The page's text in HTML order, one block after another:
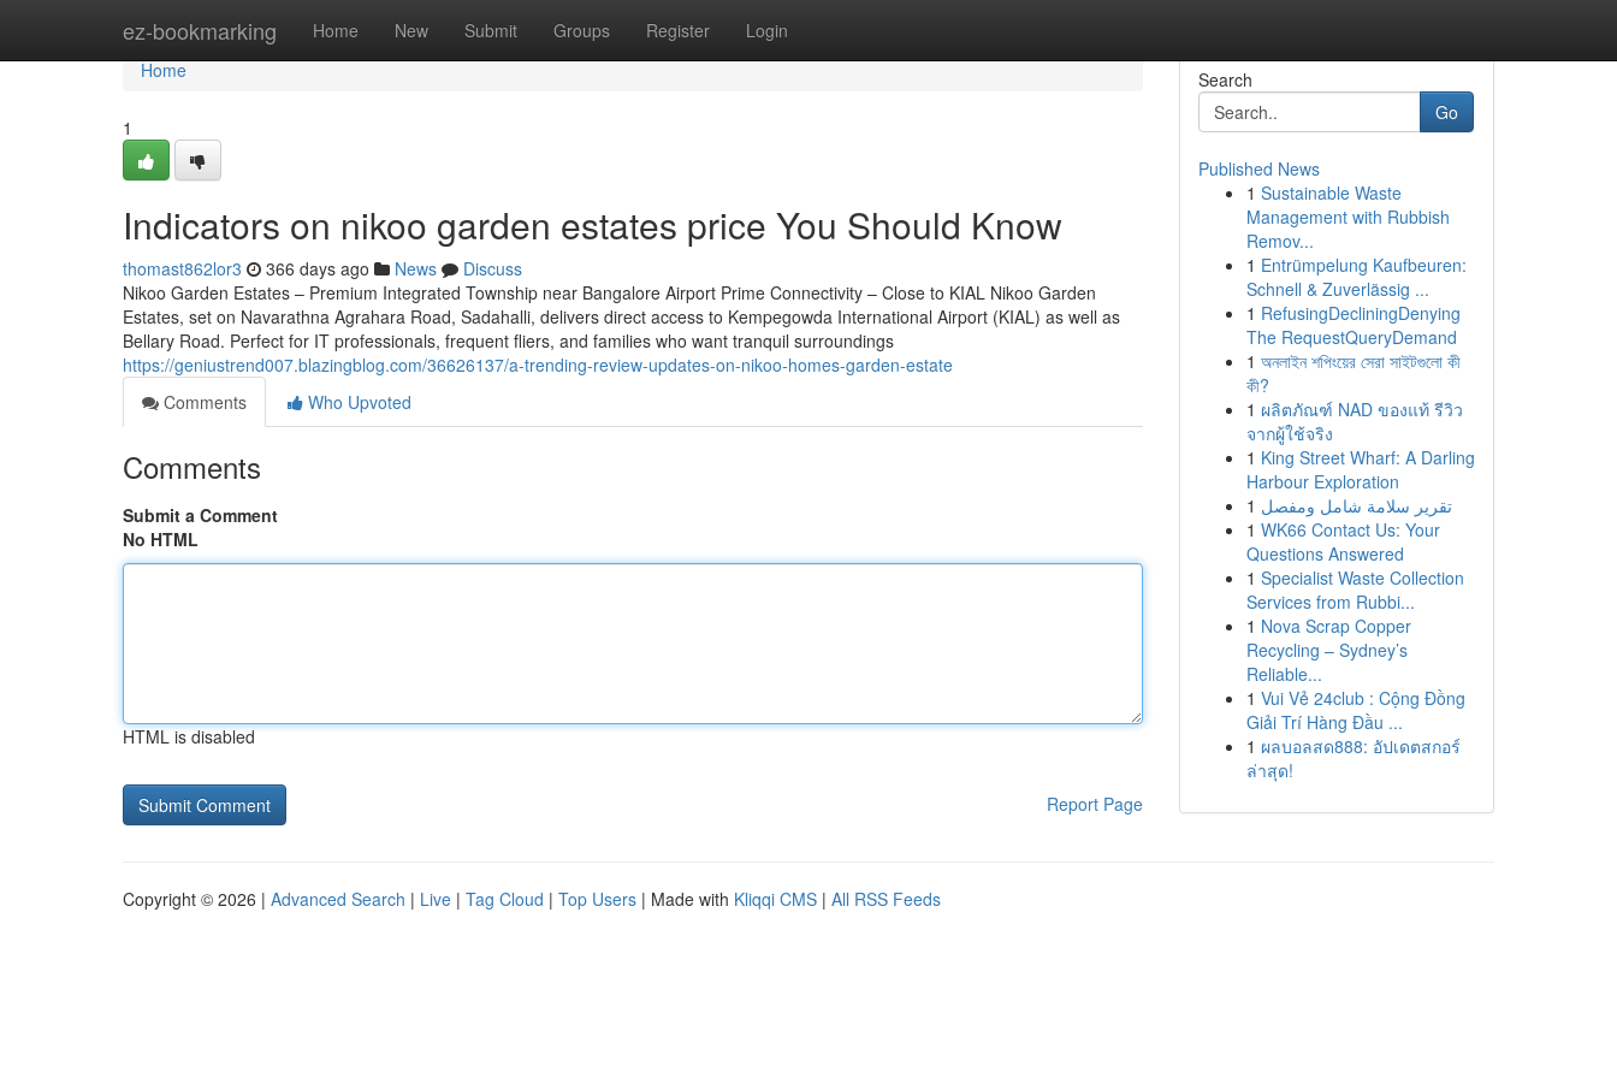
ez-bookmarking Home New Submit Groups Register Login
Home
Home
1
Indicators on nikoo garden estates price You Should Know
thomast862lor3 366 days ago News
Discuss
Nikoo Garden Estates – Premium Integrated Township near Bangalore Airport Prime Connectivity – Close to KIAL Nikoo Garden
Estates, set on Navarathna Agrahara Road, Sadahalli, delivers direct access to Kempegowda International Airport (KIAL) as well as
Bellary Road. Perfect for IT professionals, frequent fliers, and families who want tranquil surroundings
https://geniustrend007.blazingblog.com/36626137/a-trending-review-updates-on-nikoo-homes-garden-estate
Comments
Who Upvoted
Comments
Submit a Comment
No HTML
HTML is disabled
Report Page
Search
Go
Published News
1 Sustainable Waste
Management with Rubbish
Remov...
1 Entrümpelung Kaufbeuren:
Schnell & Zuverlässig ...
1 RefusingDecliningDenying
The RequestQueryDemand
1 অনলাইন শপিংয়ের সেরা সাইটগুলো কী
কী?
1 ผลิตภัณฑ์ NAD ของแท้ รีวิว
จากผู้ใช้จริง
1 King Street Wharf: A Darling
Harbour Exploration
1 تقرير سلامة شامل ومفصل
1 WK66 Contact Us: Your
Questions Answered
1 Specialist Waste Collection
Services from Rubbi...
1 Nova Scrap Copper
Recycling – Sydney’s
Reliable...
1 Vui Vẻ 24club : Cộng Đồng
Giải Trí Hàng Đầu ...
1 ผลบอลสด888: อัปเดตสกอร์
ล่าสุด!
Copyright © 2026 | Advanced Search | Live | Tag Cloud | Top Users | Made with Kliqqi CMS | All RSS Feeds